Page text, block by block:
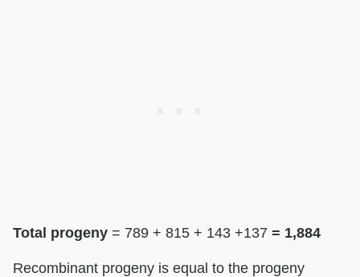
Total progeny = 789 + 815 + 143 +137 = 1,884
Recombinant progeny is equal to the progeny